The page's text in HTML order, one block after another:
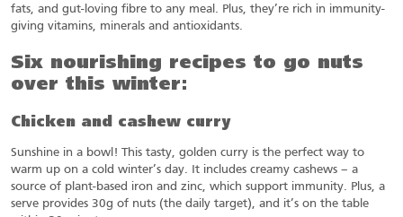
fats, and gut-loving fibre to any meal. Plus, they’re rich in immunity-
giving vitamins, minerals and antioxidants.
Six nourishing recipes to go nuts
over this winter:
Chicken and cashew curry
Sunshine in a bowl! This tasty, golden curry is the perfect way to
warm up on a cold winter’s day. It includes creamy cashews – a
source of plant-based iron and zinc, which support immunity. Plus, a
serve provides 30g of nuts (the daily target), and it’s on the table